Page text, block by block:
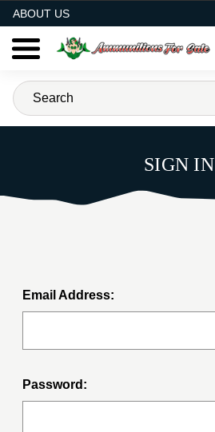
ABOUT US
SIGN IN
Email Address:
Password: